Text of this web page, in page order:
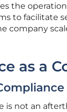
the
to facilitate
company
as a
is not an